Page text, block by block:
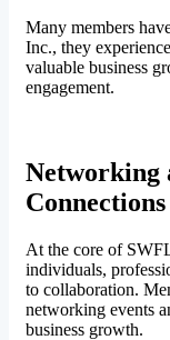
Many members
Inc., they
valuable business
engagement.
Networking
Connections
At the core of
individuals,
to collaboration.
networking events
business growth.